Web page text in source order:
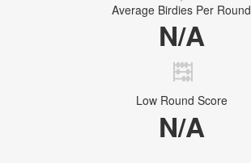
Average Birdies Per Round
N/A
Low Round Score
N/A